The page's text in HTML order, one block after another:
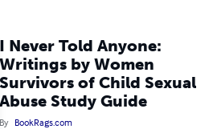
I Never Told Anyone:
Writings by Women
Survivors of Child Sexual
Abuse Study Guide
By BookRags.com